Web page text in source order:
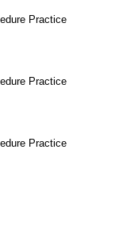
Practice
Practice
Practice